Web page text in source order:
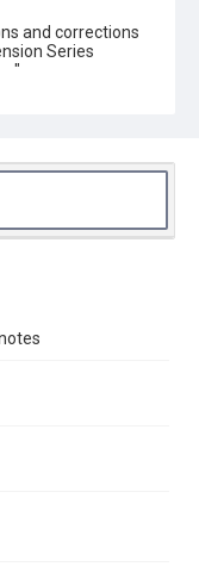
and corrections
Series
MS 0050, Box
Fondren Library,